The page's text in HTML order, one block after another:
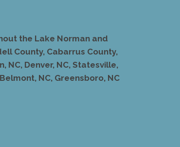
the Lake Norman and
County, Cabarrus County,
NC, Denver, NC, Statesville,
NC, Greensboro, NC